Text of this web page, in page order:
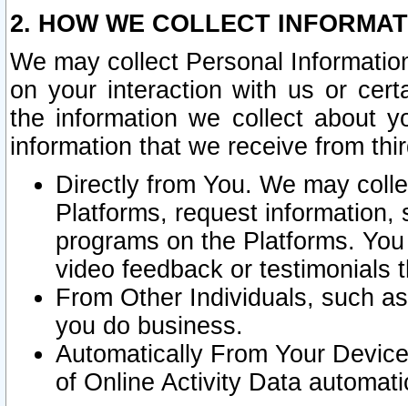
2. HOW WE COLLECT
We may collect Personal
on your interaction with us or
the information we collect about
information that we receive from
Directly from You. We may
Platforms, request
programs on the Platforms.
video feedback or testimonials
From Other Individuals, such
you do business.
Automatically From Your
of Online Activity Data